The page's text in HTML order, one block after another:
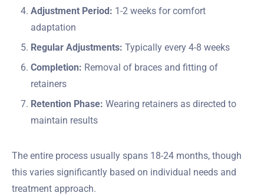
Adjustment Period: 1-2 weeks for comfort
adaptation
Regular Adjustments: Typically every 4-8 weeks
Completion: Removal of braces and fitting of
retainers
Retention Phase: Wearing retainers as directed to
maintain results
The entire process usually spans 18-24 months, though
this varies significantly based on individual needs and
treatment approach.